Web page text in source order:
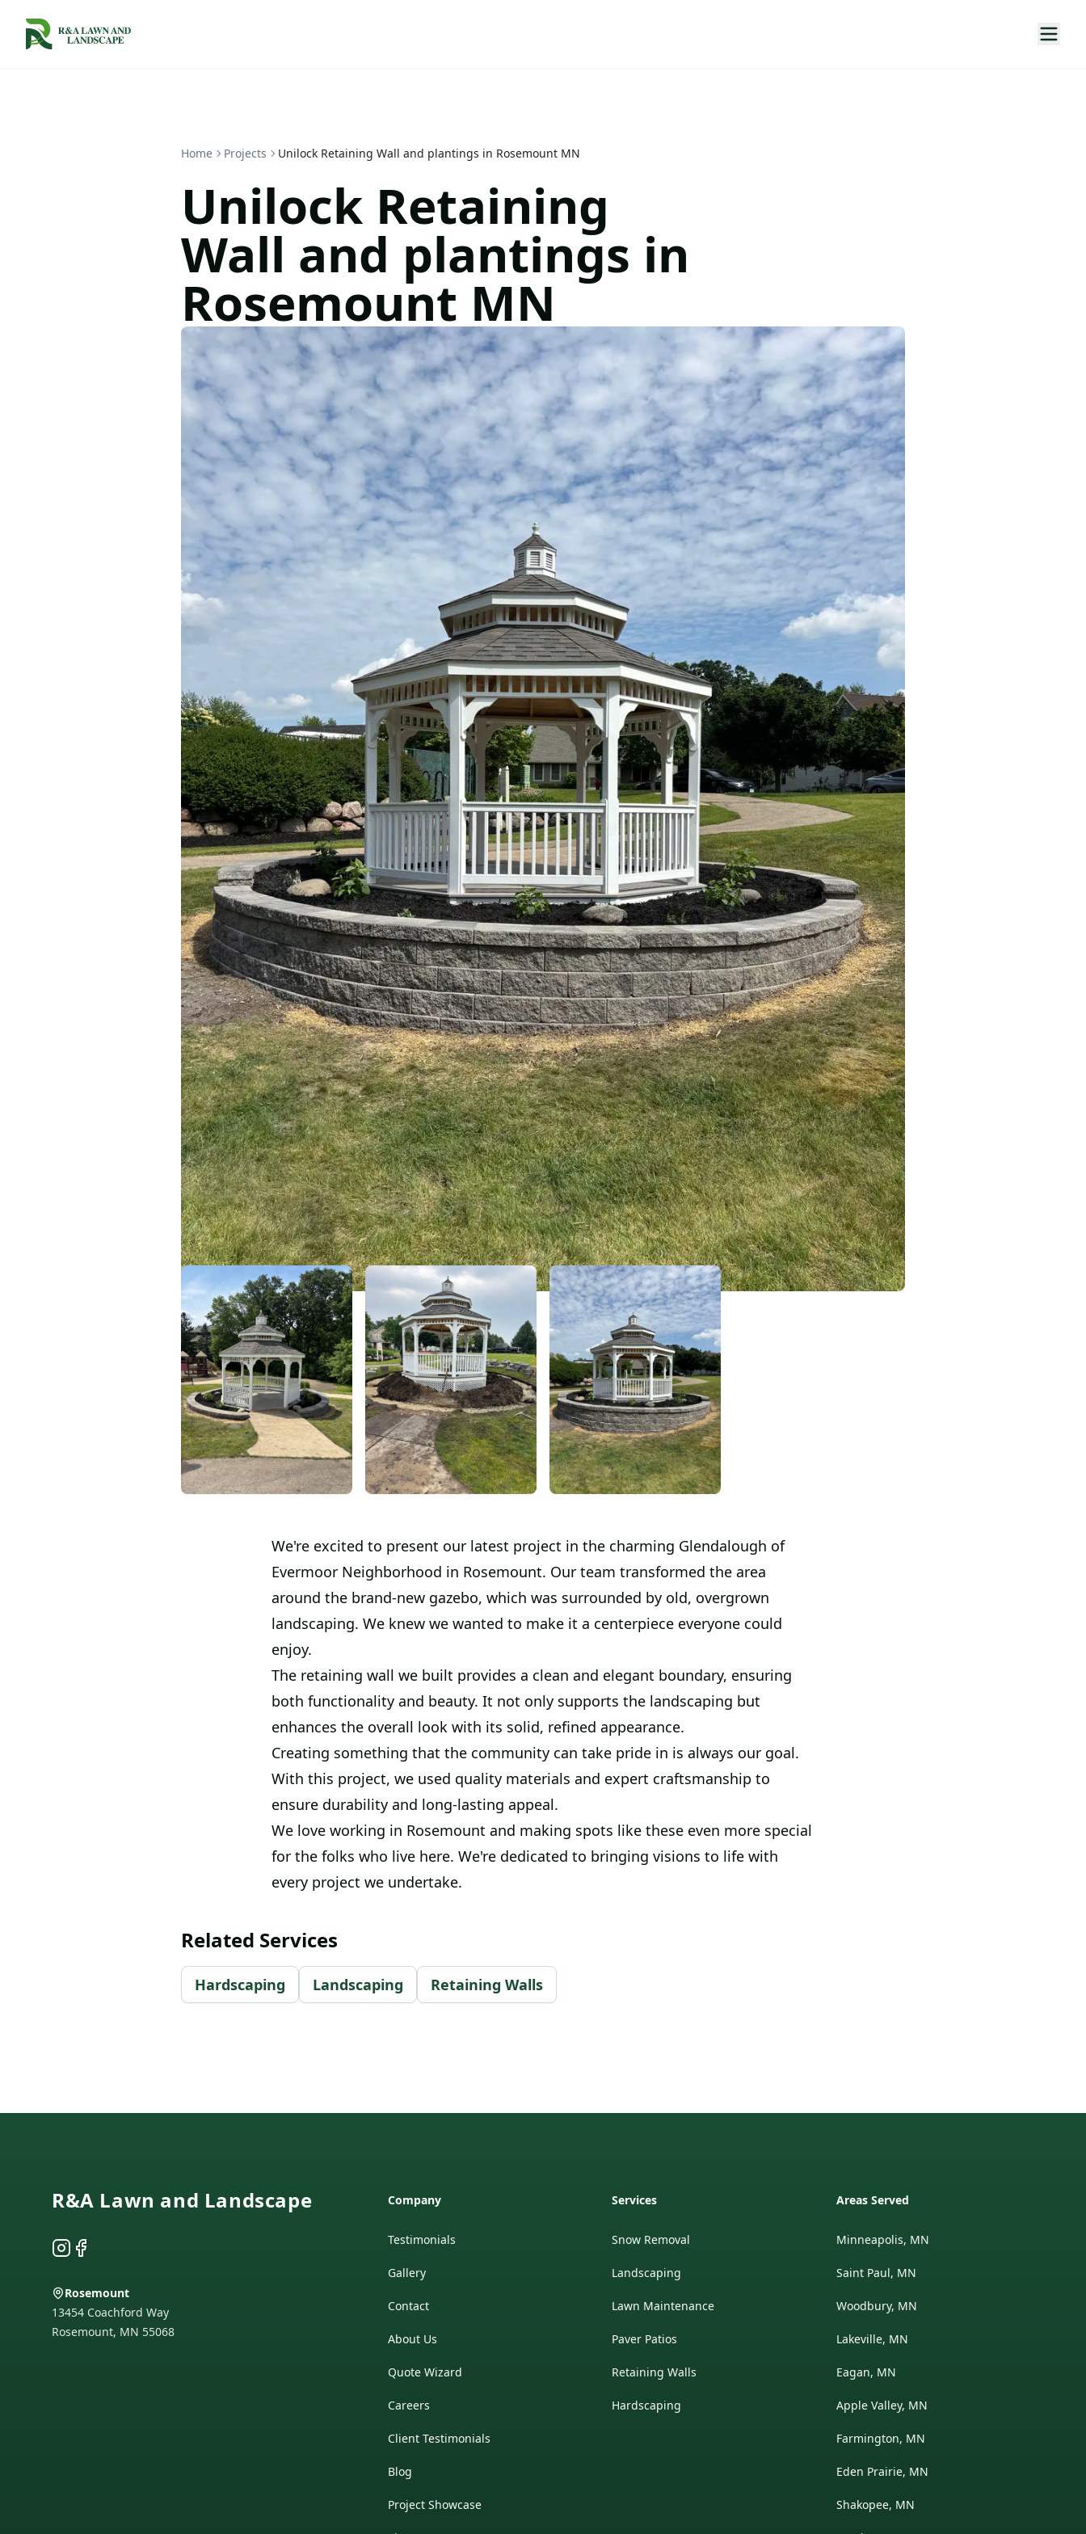
Home Projects Unilock Retaining Wall and plantings in Rosemount MN
Unilock Retaining
Wall and plantings in
Rosemount MN
We're excited to present our latest project in the charming Glendalough of
Evermoor Neighborhood in Rosemount. Our team transformed the area
around the brand-new gazebo, which was surrounded by old, overgrown
landscaping. We knew we wanted to make it a centerpiece everyone could
enjoy.
The retaining wall we built provides a clean and elegant boundary, ensuring
both functionality and beauty. It not only supports the landscaping but
enhances the overall look with its solid, refined appearance.
Creating something that the community can take pride in is always our goal.
With this project, we used quality materials and expert craftsmanship to
ensure durability and long-lasting appeal.
We love working in Rosemount and making spots like these even more special
for the folks who live here. We're dedicated to bringing visions to life with
every project we undertake.
Related Services
Hardscaping Landscaping Retaining Walls
R&A Lawn and Landscape
Instagram
Facebook
Rosemount
13454 Coachford Way
Rosemount, MN 55068
Company
Testimonials
Gallery
Contact
About Us
Quote Wizard
Careers
Client Testimonials
Blog
Project Showcase
Services
Snow Removal
Landscaping
Lawn Maintenance
Paver Patios
Retaining Walls
Hardscaping
Areas Served
Minneapolis, MN
Saint Paul, MN
Woodbury, MN
Lakeville, MN
Eagan, MN
Apple Valley, MN
Farmington, MN
Eden Prairie, MN
Shakopee, MN